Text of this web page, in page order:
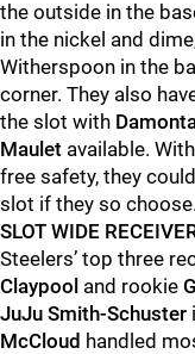
the outside in the
in the nickel and
Witherspoon in the
corner. They also
the slot with
Maulet available.
free safety, they
slot if they so choose.
SLOT WIDE
Steelers’ top three
Claypool and rookie
JuJu Smith-Schuster
McCloud handled